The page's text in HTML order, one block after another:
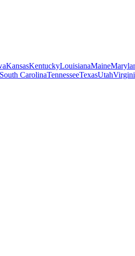
KansasKentuckyLouisianaMaine
South CarolinaTennesseeTexasUtah